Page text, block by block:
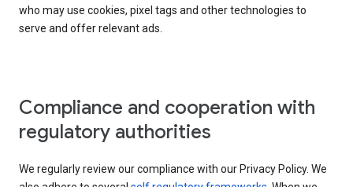
who may use cookies, pixel tags and other technologies to
serve and offer relevant ads.
Compliance and cooperation with
regulatory authorities
We regularly review our compliance with our Privacy Policy. We